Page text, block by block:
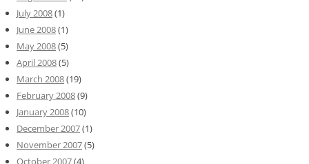
July 2008(1)
June 2008(1)
May 2008(5)
April 2008(5)
March 2008(19)
February 2008(9)
January 2008(10)
December 2007(1)
November 2007(5)
October 2007(4)